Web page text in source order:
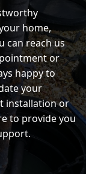
home,
can reach us
or
happy to
your
installation or
to provide you